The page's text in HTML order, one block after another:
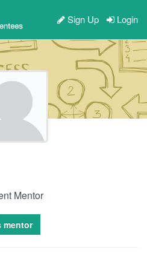
Sign Up Login
Mentor
mentor